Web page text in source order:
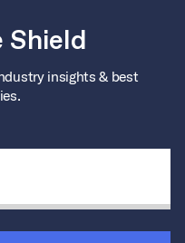
Shield
insights & best